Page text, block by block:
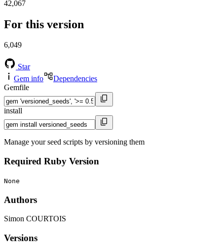
42,067
For this version
6,049
Star
Gem info
Dependencies
Gemfile
install
Manage your seed scripts by versioning them
Required Ruby Version
None
Authors
Simon COURTOIS
Versions